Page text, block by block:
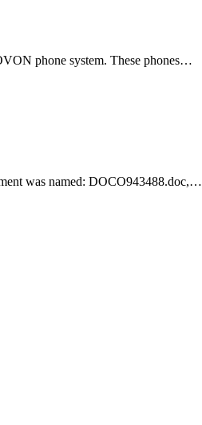
phone system. These phones…
was named: DOCO943488.doc,…